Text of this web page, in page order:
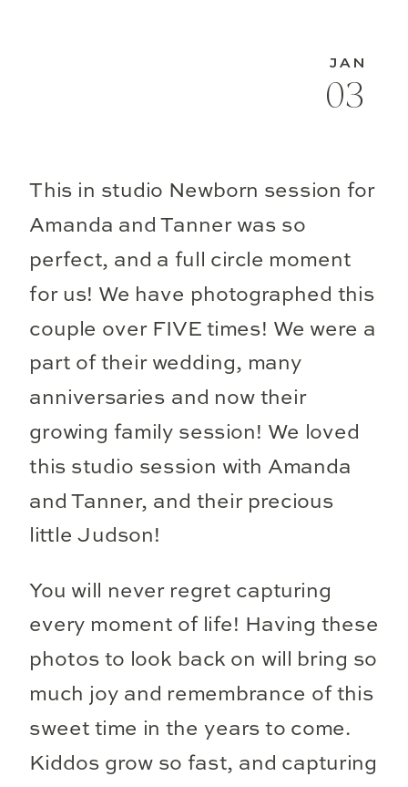
This in studio Newborn session for
Amanda and Tanner was so
perfect, and a full circle moment
for us! We have photographed this
couple over FIVE times! We were a
part of their wedding, many
anniversaries and now their
growing family session! We loved
this studio session with Amanda
and Tanner, and their precious
little Judson!
You will never regret capturing
every moment of life! Having these
photos to look back on will bring so
much joy and remembrance of this
sweet time in the years to come.
Kiddos grow so fast, and capturing
03
JAN